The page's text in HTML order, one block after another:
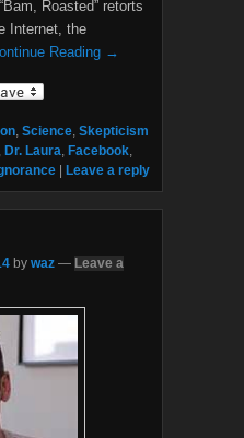
Roasted” retorts
Internet, the
Reading →
, Science, Skepticism
, Dr. Laura, Facebook,
Leave a reply
by waz — Leave a